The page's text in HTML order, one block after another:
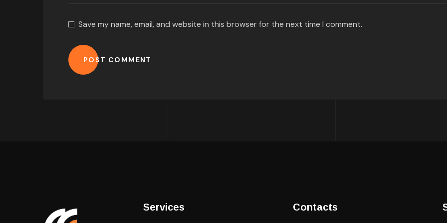
Save my name, email, and website in this browser for the next time I comment.
POST COMMENT
Services Contacts